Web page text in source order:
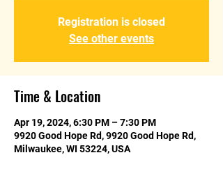
Registration is closed
See other events
Time & Location
Apr 19, 2024, 6:30 PM – 7:30 PM
9920 Good Hope Rd, 9920 Good Hope Rd,
Milwaukee, WI 53224, USA